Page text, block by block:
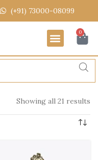
(+91) 73000-08099
0
Showing all 21 results